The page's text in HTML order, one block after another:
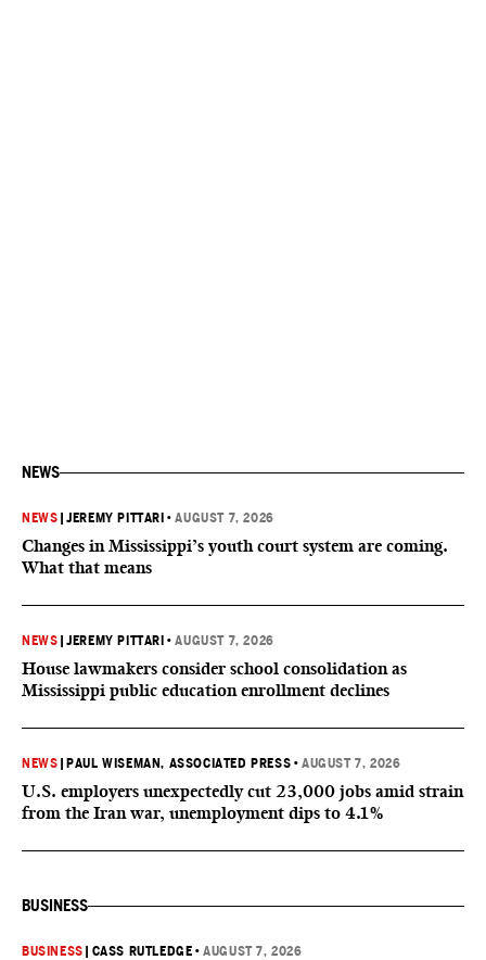
NEWS
NEWS |JEREMY PITTARI •AUGUST 7, 2026
Changes in Mississippi’s youth court system are coming.
What that means
NEWS |JEREMY PITTARI •AUGUST 7, 2026
House lawmakers consider school consolidation as
Mississippi public education enrollment declines
NEWS PAUL WISEMAN, ASSOCIATED PRESS •AUGUST 7, 2026
U.S. employers unexpectedly cut 23,000 jobs amid strain
from the Iran war, unemployment dips to 4.1%
BUSINESS
BUSINESS CASS RUTLEDGE •AUGUST 7, 2026